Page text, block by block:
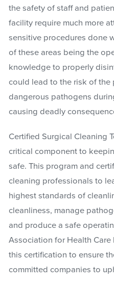
the safety of staff and
facility require much more
sensitive procedures done
of these areas being the
knowledge to properly
could lead to the risk of
dangerous pathogens
causing deadly
Certified Surgical Cleaning
critical component to
safe. This program and
cleaning professionals to
highest standards of
cleanliness, manage
and produce a safe
Association for Health Care
this certification to ensure
committed companies to